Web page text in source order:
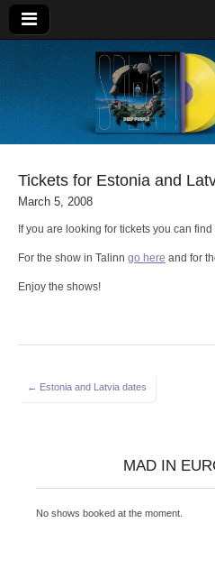
Deep Purple
Tickets for Estonia and
March 5, 2008
If you are looking for tickets you can
For the show in Talinn go here and for
Enjoy the shows!
Post
← Estonia and Latvia dates
MAD IN
No shows booked at the moment.